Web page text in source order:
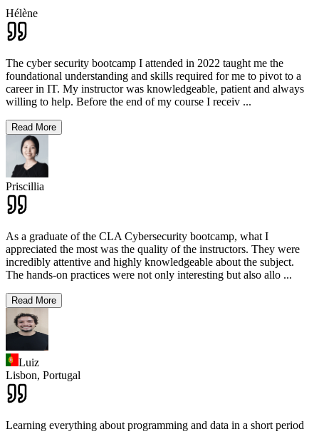
Hélène
The cyber security bootcamp I attended in 2022 taught me the
foundational understanding and skills required for me to pivot to a
career in IT. My instructor was knowledgeable, patient and always
willing to help. Before the end of my course I receiv ...
Read More
Priscillia
As a graduate of the CLA Cybersecurity bootcamp, what I
appreciated the most was the quality of the instructors. They were
incredibly attentive and highly knowledgeable about the subject.
The hands-on practices were not only interesting but also allo ...
Read More
Luiz
Lisbon, Portugal
Learning everything about programming and data in a short period